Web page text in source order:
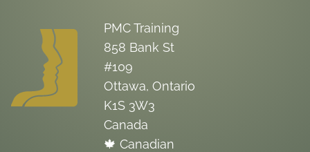
PMC Training
858 Bank St
#109
Ottawa, Ontario
K1S 3W3
Canada
🍁 Canadian